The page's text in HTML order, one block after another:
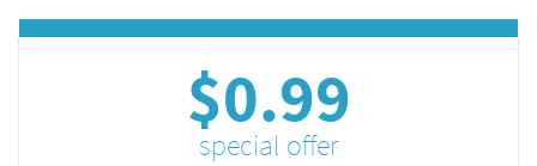
$0.99
special offer